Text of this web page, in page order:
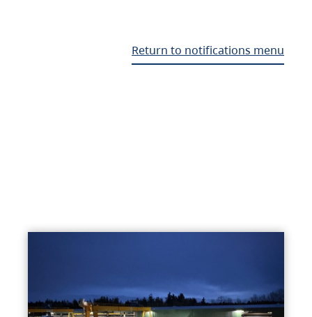
Return to notifications menu